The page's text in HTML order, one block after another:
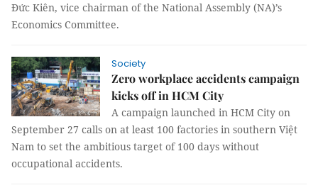
Đức Kiên, vice chairman of the National Assembly (NA)’s
Economics Committee.
Society
Zero workplace accidents campaign
kicks off in HCM City
A campaign launched in HCM City on
September 27 calls on at least 100 factories in southern Việt
Nam to set the ambitious target of 100 days without
occupational accidents.